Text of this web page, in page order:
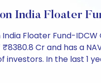
India Floater
India Floater Fund-
₹8380.8 Cr and has a
investors. In the last 1